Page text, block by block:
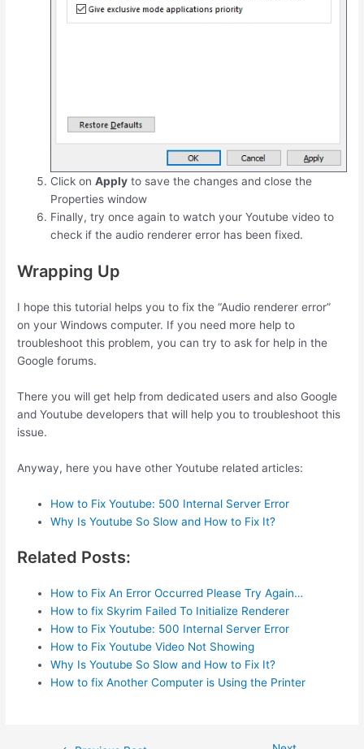
Click onApply to save the changes and close the
Properties window
Finally, try once again to watch your Youtube video to
check if the audio renderer error has been fixed.
Wrapping Up
I hope this tutorial helps you to fix the “Audio renderer error”
on your Windows computer. If you need more help to
troubleshoot this problem, you can try to ask for help in the
Google forums.
There you will get help from dedicated users and also Google
and Youtube developers that will help you to troubleshoot this
issue.
Anyway, here you have other Youtube related articles:
How to Fix Youtube: 500 Internal Server Error
Why Is Youtube So Slow and How to Fix It?
Related Posts:
How to Fix An Error Occurred Please Try Again…
How to fix Skyrim Failed To Initialize Renderer
How to Fix Youtube: 500 Internal Server Error
How to Fix Youtube Video Not Showing
Why Is Youtube So Slow and How to Fix It?
How to fix Another Computer is Using the Printer